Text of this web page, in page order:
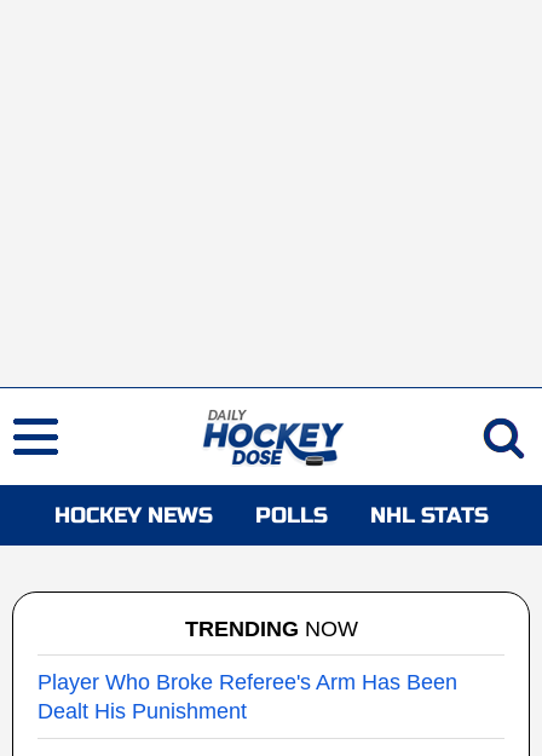
HOCKEY NEWS POLLS NHL STATS
TRENDING NOW
Player Who Broke Referee's Arm Has Been
Dealt His Punishment